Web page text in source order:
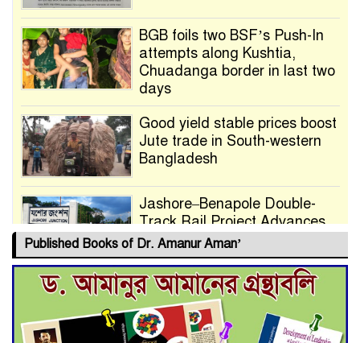
BGB foils two BSF’s Push-In
attempts along Kushtia,
Chuadanga border in last two
days
Good yield stable prices boost
Jute trade in South-western
Bangladesh
Jashore–Benapole Double-
Track Rail Project Advances
Deadline Extended to July 21
for Final Admission to Cluster
Universities
Published Books of Dr. Amanur Aman’